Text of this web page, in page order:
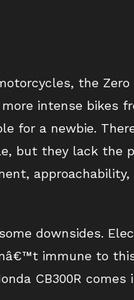
the
intense bikes
for a newbie.
but they lack the
downsides.
immune to
CB300R